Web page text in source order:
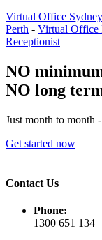
Virtual Office Sydney
Perth - Virtual Office
Receptionist
NO
NO long
Just month to month
Get started now
Contact Us
Phone:
1300 651 134